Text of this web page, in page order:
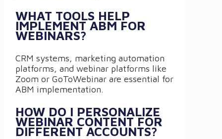
WHAT TOOLS HELP
IMPLEMENT ABM FOR
WEBINARS?
CRM systems, marketing automation
platforms, and webinar platforms like
Zoom or GoToWebinar are essential for
ABM implementation.
HOW DO I PERSONALIZE
WEBINAR CONTENT FOR
DIFFERENT ACCOUNTS?